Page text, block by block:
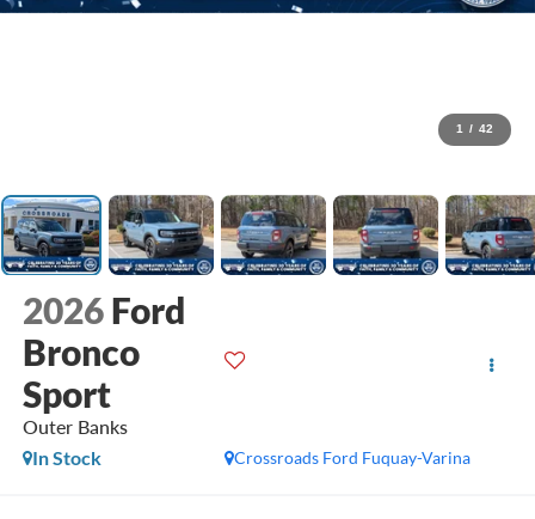
1 / 42
2026 Ford
Bronco
Sport
Outer Banks
Crossroads Ford Fuquay-Varina
In Stock